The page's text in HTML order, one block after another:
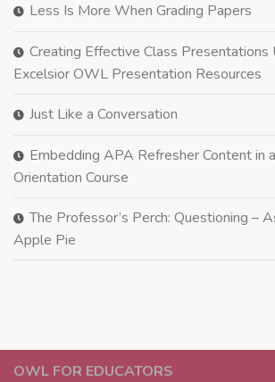
OWL FOR EDUCATORS
Less Is More When Grading Papers
Creating Effective Class Presentations
Excelsior OWL Presentation Resources
Just Like a Conversation
Embedding APA Refresher Content in
Orientation Course
The Professor’s Perch: Questioning –
Apple Pie